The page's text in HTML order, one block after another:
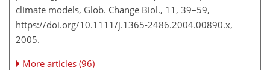
climate models, Glob. Change Biol., 11, 39–59,
https://doi.org/10.1111/j.1365-2486.2004.00890.x,
2005.
More articles (96)